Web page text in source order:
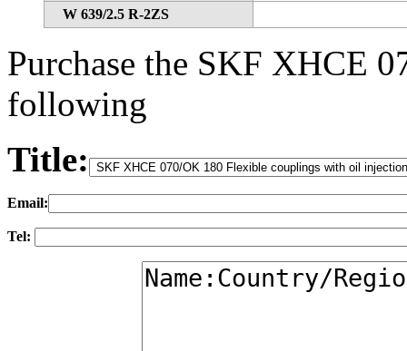
W 639/2.5 R-2ZS
Purchase the SKF XHCE
following
Title:
Email:
Tel: